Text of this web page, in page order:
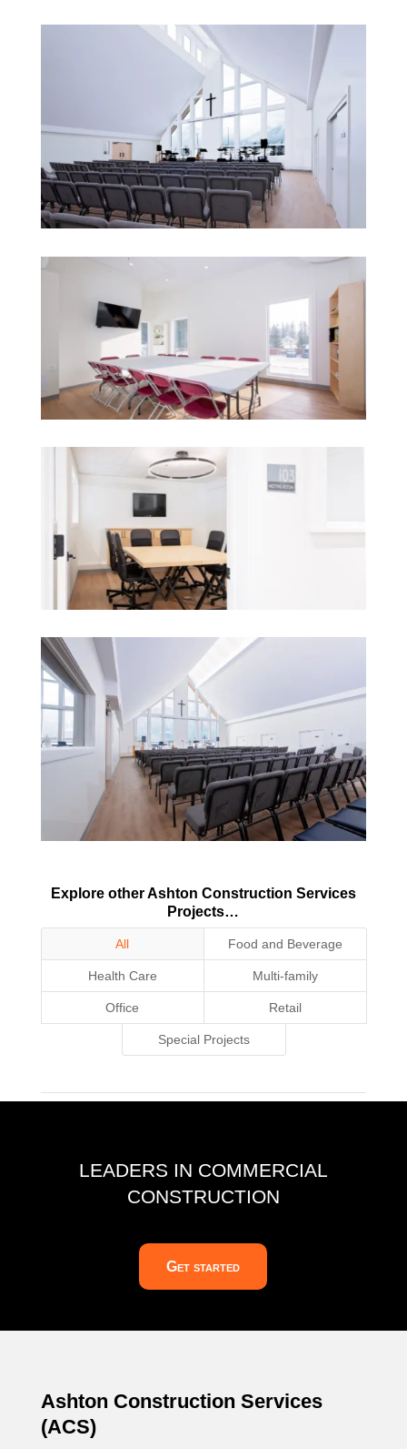
Explore other Ashton Construction Services
Projects…
All Food and Beverage
Health Care Multi-family
Office Retail
Special Projects
LEADERS IN COMMERCIAL
CONSTRUCTION
Get started
Ashton Construction Services
(ACS)